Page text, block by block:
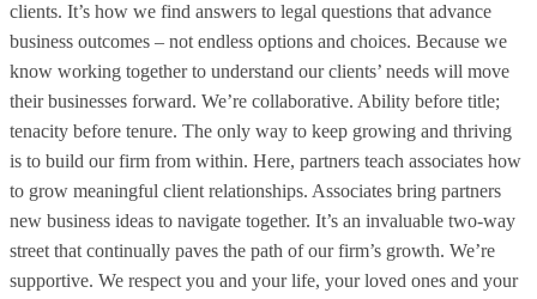
clients. It’s how we find answers to legal questions that advance
business outcomes – not endless options and choices. Because we
know working together to understand our clients’ needs will move
their businesses forward. We’re collaborative. Ability before title;
tenacity before tenure. The only way to keep growing and thriving
is to build our firm from within. Here, partners teach associates how
to grow meaningful client relationships. Associates bring partners
new business ideas to navigate together. It’s an invaluable two-way
street that continually paves the path of our firm’s growth. We’re
supportive. We respect you and your life, your loved ones and your